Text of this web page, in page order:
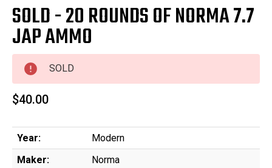
SOLD - 20 ROUNDS OF NORMA 7.7
JAP AMMO
SOLD
$40.00
Year:
Modern
Maker:
Norma